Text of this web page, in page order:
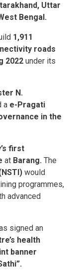
Uttar
Bengal.
1,911
roads
2022 under its
N.
a e-Pragati
in the
first
at Barang. The
would
programmes,
advanced
signed an
health
banner